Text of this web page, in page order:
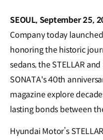
SEOUL, September 25,
Company today
honoring the historic
sedans, the STELLAR
SONATA's 40th
magazine explore
lasting bonds between
Hyundai Motor’s